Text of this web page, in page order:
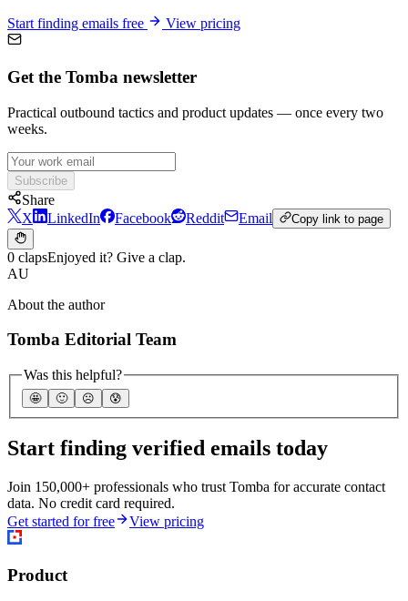
Start finding emails free View pricing
Get the Tomba newsletter
Practical outbound tactics and product updates — once every two
weeks.
Subscribe
Share
X
LinkedIn Facebook Reddit Email Copy link to page
0 clapsEnjoyed it? Give a clap.
AU
About the author
Tomba Editorial Team
Was this helpful?
🤩 🙂 ☹️ 😰
Start finding verified emails today
Join 150,000+ professionals who trust Tomba for accurate contact
data. No credit card required.
Get started for free
View pricing
Product